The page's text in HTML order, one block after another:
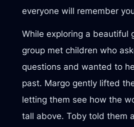
everyone will remember
While exploring a beautiful
group met children who
questions and wanted to
past. Margo gently lifted
letting them see how the
tall above. Toby told them